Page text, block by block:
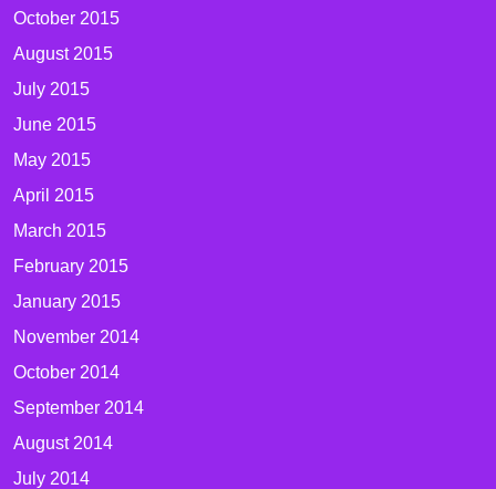
October 2015
August 2015
July 2015
June 2015
May 2015
April 2015
March 2015
February 2015
January 2015
November 2014
October 2014
September 2014
August 2014
July 2014